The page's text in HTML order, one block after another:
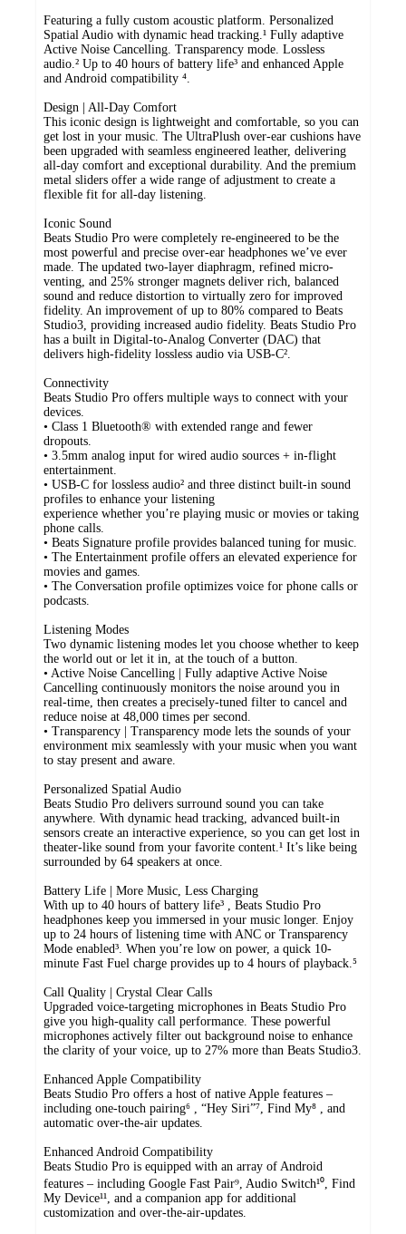
Featuring a fully custom acoustic platform. Personalized
Spatial Audio with dynamic head tracking.¹ Fully adaptive
Active Noise Cancelling. Transparency mode. Lossless
audio.² Up to 40 hours of battery life³ and enhanced Apple
and Android compatibility ⁴.
Design | All-Day Comfort
This iconic design is lightweight and comfortable, so you can
get lost in your music. The UltraPlush over-ear cushions have
been upgraded with seamless engineered leather, delivering
all-day comfort and exceptional durability. And the premium
metal sliders offer a wide range of adjustment to create a
flexible fit for all-day listening.
Iconic Sound
Beats Studio Pro were completely re-engineered to be the
most powerful and precise over-ear headphones we’ve ever
made. The updated two-layer diaphragm, refined micro-
venting, and 25% stronger magnets deliver rich, balanced
sound and reduce distortion to virtually zero for improved
fidelity. An improvement of up to 80% compared to Beats
Studio3, providing increased audio fidelity. Beats Studio Pro
has a built in Digital-to-Analog Converter (DAC) that
delivers high-fidelity lossless audio via USB-C².
Connectivity
Beats Studio Pro offers multiple ways to connect with your
devices.
• Class 1 Bluetooth® with extended range and fewer
dropouts.
• 3.5mm analog input for wired audio sources + in-flight
entertainment.
• USB-C for lossless audio² and three distinct built-in sound
profiles to enhance your listening
experience whether you’re playing music or movies or taking
phone calls.
• Beats Signature profile provides balanced tuning for music.
• The Entertainment profile offers an elevated experience for
movies and games.
• The Conversation profile optimizes voice for phone calls or
podcasts.
Listening Modes
Two dynamic listening modes let you choose whether to keep
the world out or let it in, at the touch of a button.
• Active Noise Cancelling | Fully adaptive Active Noise
Cancelling continuously monitors the noise around you in
real-time, then creates a precisely-tuned filter to cancel and
reduce noise at 48,000 times per second.
• Transparency | Transparency mode lets the sounds of your
environment mix seamlessly with your music when you want
to stay present and aware.
Personalized Spatial Audio
Beats Studio Pro delivers surround sound you can take
anywhere. With dynamic head tracking, advanced built-in
sensors create an interactive experience, so you can get lost in
theater-like sound from your favorite content.¹ It’s like being
surrounded by 64 speakers at once.
Battery Life | More Music, Less Charging
With up to 40 hours of battery life³ , Beats Studio Pro
headphones keep you immersed in your music longer. Enjoy
up to 24 hours of listening time with ANC or Transparency
Mode enabled³. When you’re low on power, a quick 10-
minute Fast Fuel charge provides up to 4 hours of playback.⁵
Call Quality | Crystal Clear Calls
Upgraded voice-targeting microphones in Beats Studio Pro
give you high-quality call performance. These powerful
microphones actively filter out background noise to enhance
the clarity of your voice, up to 27% more than Beats Studio3.
Enhanced Apple Compatibility
Beats Studio Pro offers a host of native Apple features –
including one-touch pairing⁶ , “Hey Siri”⁷, Find My⁸ , and
automatic over-the-air updates.
Enhanced Android Compatibility
Beats Studio Pro is equipped with an array of Android
features – including Google Fast Pair⁹, Audio Switch¹⁰, Find
My Device¹¹, and a companion app for additional
customization and over-the-air-updates.